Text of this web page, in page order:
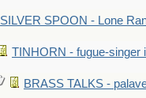
SILVER SPOON - Lone
TINHORN - fugue-singer
BRASS TALKS -